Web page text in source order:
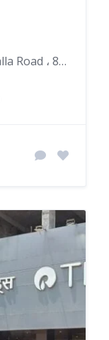
Thakurbari - Laxmipur Muhalla Road ، 852113 Madhepura، India